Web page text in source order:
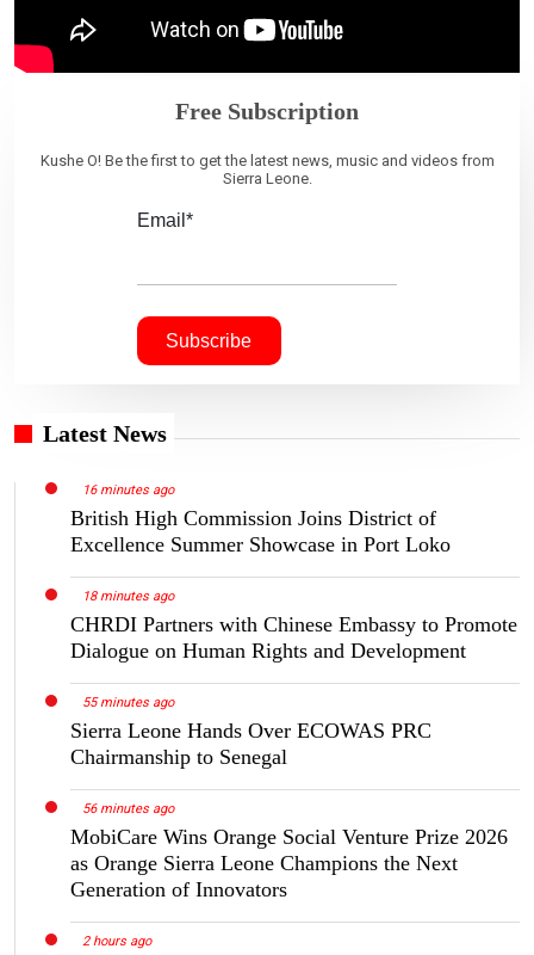
Free Subscription
Kushe O! Be the first to get the latest news, music and videos from
Sierra Leone.
Email*
Latest News
16 minutes ago
British High Commission Joins District of
Excellence Summer Showcase in Port Loko
18 minutes ago
CHRDI Partners with Chinese Embassy to Promote
Dialogue on Human Rights and Development
55 minutes ago
Sierra Leone Hands Over ECOWAS PRC
Chairmanship to Senegal
56 minutes ago
MobiCare Wins Orange Social Venture Prize 2026
as Orange Sierra Leone Champions the Next
Generation of Innovators
2 hours ago